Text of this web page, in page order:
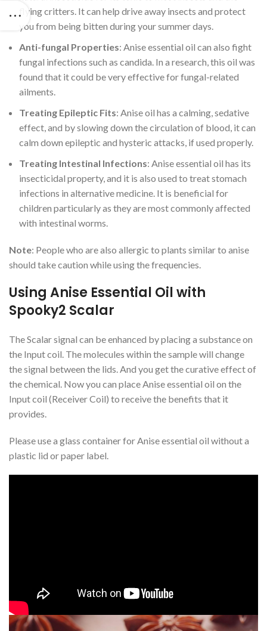
flying critters. It can help drive away insects and protect
you from being bitten during your summer days.
Anti-fungal Properties: Anise essential oil can also fight
fungal infections such as candida. In a research, this oil was
found that it could be very effective for fungal-related
ailments.
Treating Epileptic Fits: Anise oil has a calming, sedative
effect, and by slowing down the circulation of blood, it can
calm down epileptic and hysteric attacks, if used properly.
Treating Intestinal Infections: Anise essential oil has its
insecticidal property, and it is also used to treat stomach
infections in alternative medicine. It is beneficial for
children particularly as they are most commonly affected
with intestinal worms.
Note: People who are also allergic to plants similar to anise
should take caution while using the frequencies.
Using Anise Essential Oil with
Spooky2 Scalar
The Scalar signal can be enhanced by placing a substance on
the Input coil. The molecules within the sample will change
the signal between the lids. And you get the curative effect of
the chemical. Now you can place Anise essential oil on the
Input coil (Receiver Coil) to receive the benefits that it
provides.
Please use a glass container for Anise essential oil without a
plastic lid or paper label.